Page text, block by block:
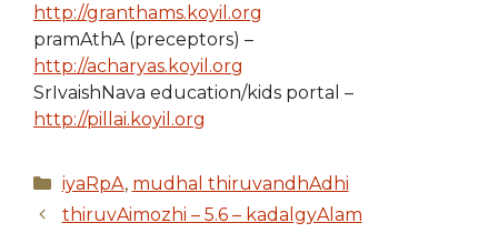
http://granthams.koyil.org
pramAthA (preceptors) –
http://acharyas.koyil.org
SrIvaishNava education/kids portal –
http://pillai.koyil.org
Categories
iyaRpA, mudhal thiruvandhAdhi
thiruvAimozhi – 5.6 – kadalgyAlam